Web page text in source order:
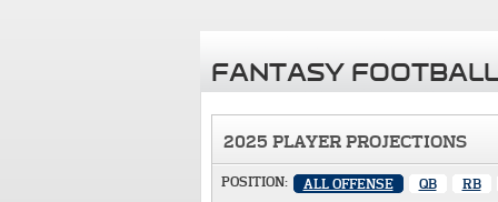
FANTASY
2025 PLAYER PROJECTIONS
POSITION: ALL OFFENSE QB RB